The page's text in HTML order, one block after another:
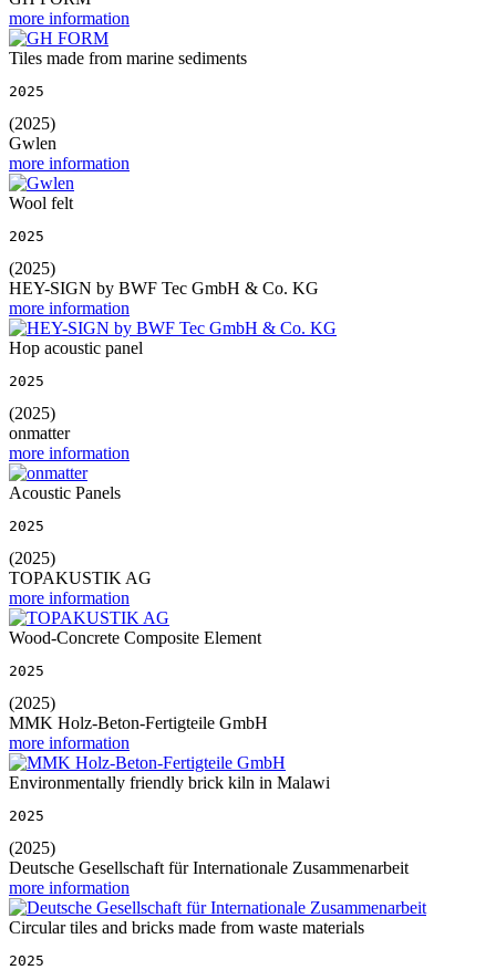
more information
Tiles made from marine sediments
2025
(2025)
Gwlen
more information
Wool felt
2025
(2025)
HEY-SIGN by BWF Tec GmbH & Co. KG
more information
Hop acoustic panel
2025
(2025)
onmatter
more information
Acoustic Panels
2025
(2025)
TOPAKUSTIK AG
more information
Wood-Concrete Composite Element
2025
(2025)
MMK Holz-Beton-Fertigteile GmbH
more information
Environmentally friendly brick kiln in Malawi
2025
(2025)
Deutsche Gesellschaft für Internationale Zusammenarbeit
more information
Circular tiles and bricks made from waste materials
2025